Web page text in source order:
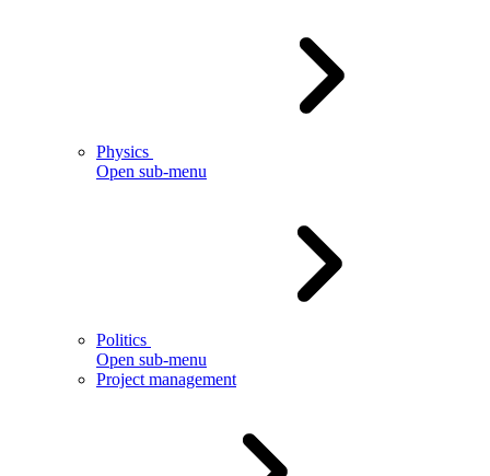
Physics
Open sub-menu
Politics
Open sub-menu
Project management